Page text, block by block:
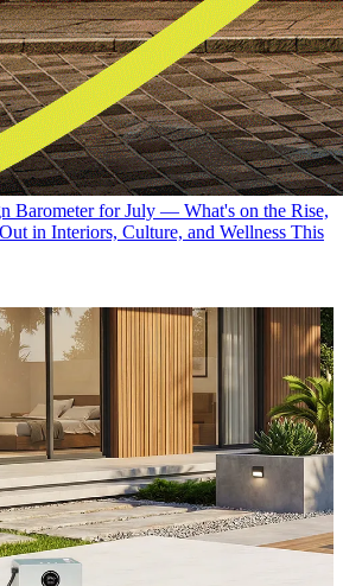
Barometer for July — What's on the Rise,
in Interiors, Culture, and Wellness This